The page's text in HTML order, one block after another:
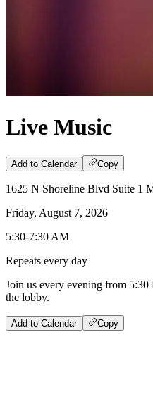
Live Music
Add to Calendar Copy
1625 N Shoreline Blvd Suite 1
Friday, August 7, 2026
5:30-7:30 AM
Repeats every day
Join us every evening from
the lobby.
Add to Calendar Copy